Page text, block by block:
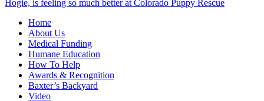
Hogie, is feeling so much better at Colorado Puppy Rescue
Home
About Us
Medical Funding
Humane Education
How To Help
Awards & Recognition
Baxter’s Backyard
Video